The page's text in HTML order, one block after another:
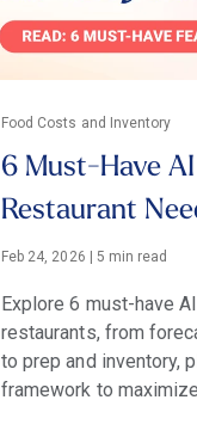
Food Costs and Inventory
6 Must-Have
Restaurant
Feb 24, 2026 | 5 min read
Explore 6 must-have
restaurants, from
to prep and inventory,
framework to maximize